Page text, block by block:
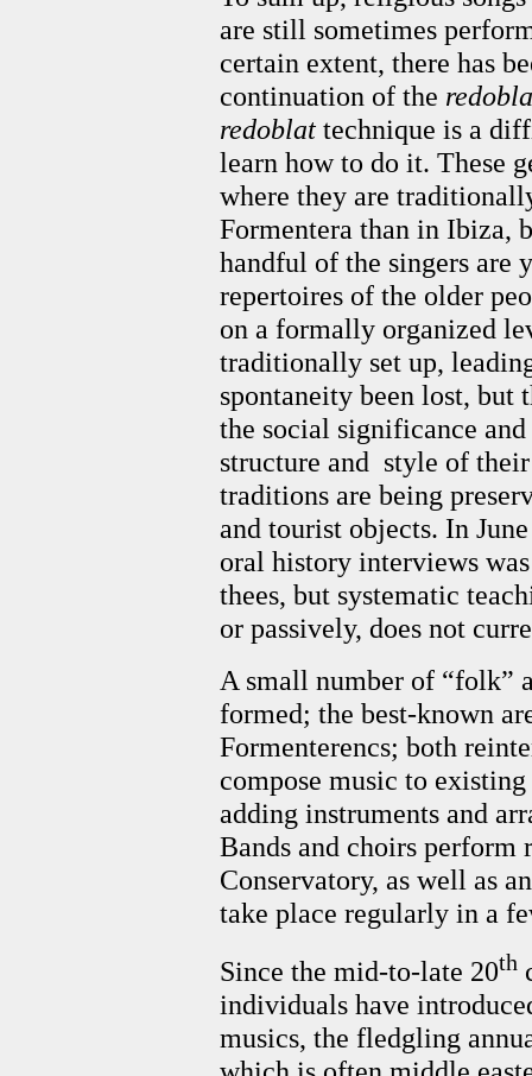
are still sometimes
certain extent, there has
continuation of the
redoblattechnique is a
learn how to do it. These
where they are
Formentera than in Ibiza,
handful of the singers are
repertoires of the older
on a formally organized
traditionally set up,
spontaneity been lost, but
the social significance
structure and style of
traditions are being
and tourist objects. In
oral history interviews
thees, but systematic
or passively, does not
A small number of “folk”
formed; the best-known
Formenterencs; both
compose music to
adding instruments and
Bands and choirs perform
Conservatory, as well as
take place regularly in a
Since the mid-to-late 20th
individuals have
musics, the fledgling